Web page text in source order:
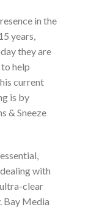
in the
years,
they are
help
current
is by
& Sneeze
with
clear
Bay Media